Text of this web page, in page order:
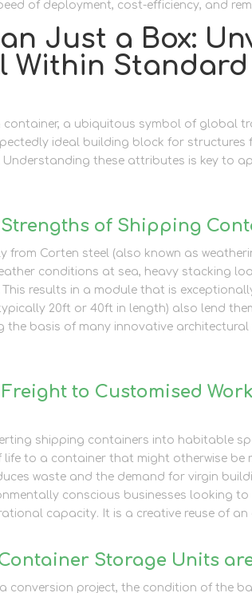
of deployment, cost-efficiency, and
Just a Box:
Within
container, a ubiquitous symbol of global
ideal building block for
these attributes is key to
of Shipping
from Corten steel (also known as
conditions at sea, heavy stacking
results in a module that is
20ft or 40ft in length) also lend
the basis of many innovative architectural
to Customised
shipping containers into habitable
life to a container that might otherwise be
waste and the demand for virgin
conscious businesses looking
capacity. It is a creative reuse of an
Storage Units
conversion project, the condition of the